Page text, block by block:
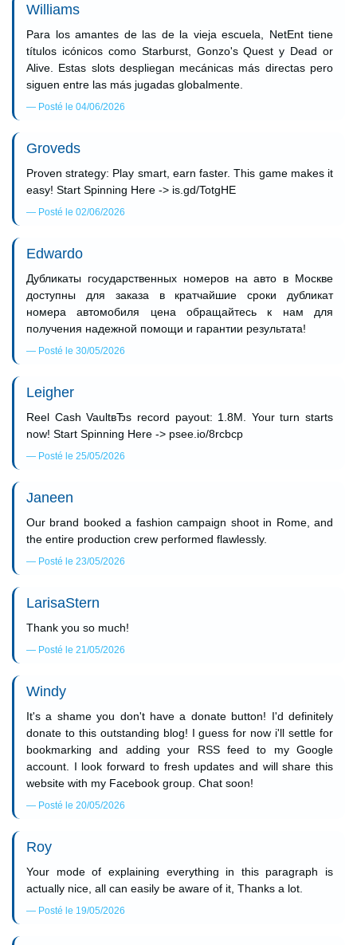
Williams
Para los amantes de las de la vieja escuela, NetEnt tiene
títulos icónicos como Starburst, Gonzo's Quest y Dead or
Alive. Estas slots despliegan mecánicas más directas pero
siguen entre las más jugadas globalmente.
Posté le 04/06/2026
Groveds
Proven strategy: Play smart, earn faster. This game makes it
easy! Start Spinning Here -> is.gd/TotgHE
Posté le 02/06/2026
Edwardo
Дубликаты государственных номеров на авто в Москве
доступны для заказа в кратчайшие сроки дубликат
номера автомобиля цена обращайтесь к нам для
получения надежной помощи и гарантии результата!
Posté le 30/05/2026
Leigher
Reel Cash VaultвЂs record payout: 1.8M. Your turn starts
now! Start Spinning Here -> psee.io/8rcbcp
Posté le 25/05/2026
Janeen
Our brand booked a fashion campaign shoot in Rome, and
the entire production crew performed flawlessly.
Posté le 23/05/2026
LarisaStern
Thank you so much!
Posté le 21/05/2026
Windy
It's a shame you don't have a donate button! I'd definitely
donate to this outstanding blog! I guess for now i'll settle for
bookmarking and adding your RSS feed to my Google
account. I look forward to fresh updates and will share this
website with my Facebook group. Chat soon!
Posté le 20/05/2026
Roy
Your mode of explaining everything in this paragraph is
actually nice, all can easily be aware of it, Thanks a lot.
Posté le 19/05/2026